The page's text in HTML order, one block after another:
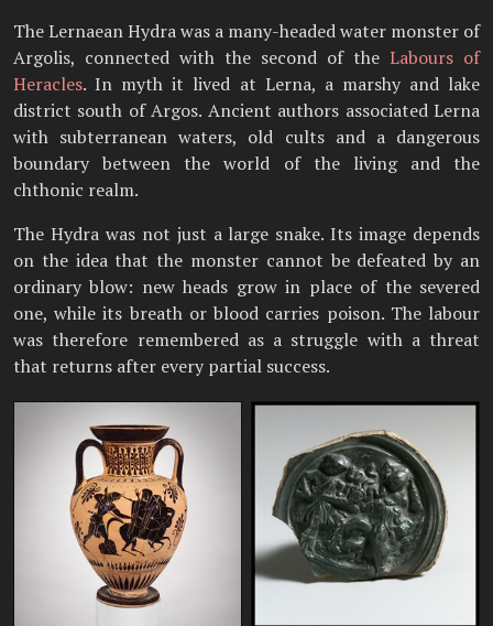
The Lernaean Hydra was a many-headed water monster of
Argolis, connected with the second of the Labours of
Heracles. In myth it lived at Lerna, a marshy and lake
district south of Argos. Ancient authors associated Lerna
with subterranean waters, old cults and a dangerous
boundary between the world of the living and the
chthonic realm.
The Hydra was not just a large snake. Its image depends
on the idea that the monster cannot be defeated by an
ordinary blow: new heads grow in place of the severed
one, while its breath or blood carries poison. The labour
was therefore remembered as a struggle with a threat
that returns after every partial success.